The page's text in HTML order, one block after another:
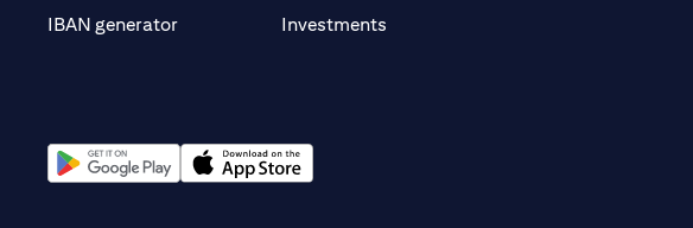
IBAN generator
Investments